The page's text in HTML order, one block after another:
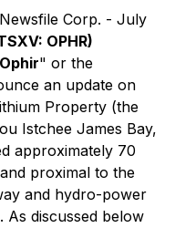
Corp. - July
OPHR)
Ophir" or the
an update on
Property (the
Istchee James Bay,
approximately 70
proximal to the
and hydro-power
discussed below